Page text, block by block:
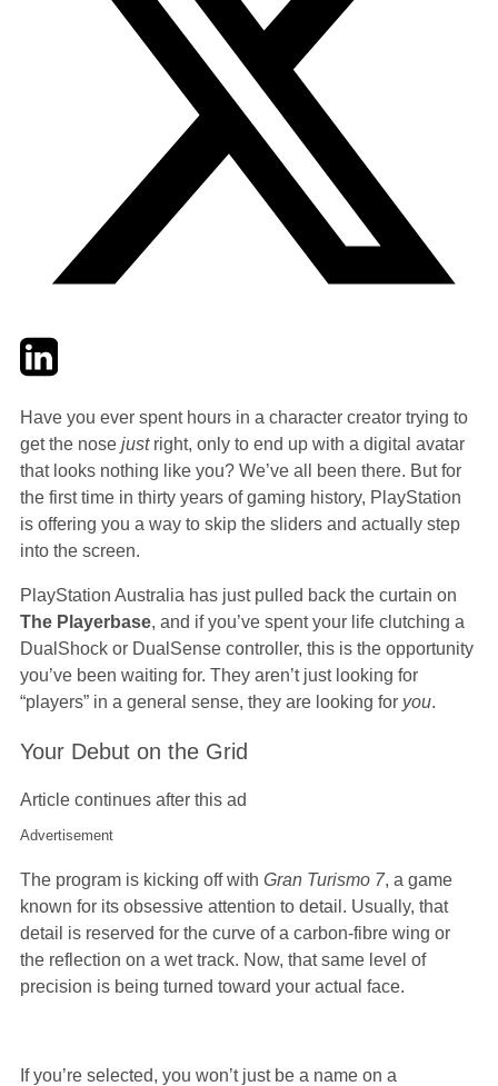
TwitterLinkedIn
Have you ever spent hours in a character creator trying to
get the nose justright, only to end up with a digital avatar
that looks nothing like you? We’ve all been there. But for
the first time in thirty years of gaming history, PlayStation
is offering you a way to skip the sliders and actually step
into the screen.
PlayStation Australia has just pulled back the curtain on
The Playerbase, and if you’ve spent your life clutching a
DualShock or DualSense controller, this is the opportunity
you’ve been waiting for. They aren’t just looking for
“players” in a general sense, they are looking for you.
Your Debut on the Grid
Article continues after this ad
Advertisement
The program is kicking off with Gran Turismo 7, a game
known for its obsessive attention to detail. Usually, that
detail is reserved for the curve of a carbon-fibre wing or
the reflection on a wet track. Now, that same level of
precision is being turned toward your actual face.
If you’re selected, you won’t just be a name on a